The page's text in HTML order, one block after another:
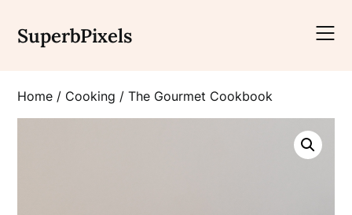
content
SuperbPixels
Home / Cooking / The Gourmet Cookbook